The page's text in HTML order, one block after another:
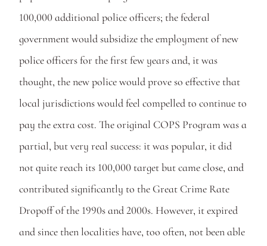
100,000 additional police officers; the federal
government would subsidize the employment of new
police officers for the first few years and, it was
thought, the new police would prove so effective that
local jurisdictions would feel compelled to continue to
pay the extra cost. The original COPS Program was a
partial, but very real success: it was popular, it did
not quite reach its 100,000 target but came close, and
contributed significantly to the Great Crime Rate
Dropoff of the 1990s and 2000s. However, it expired
and since then localities have, too often, not been able